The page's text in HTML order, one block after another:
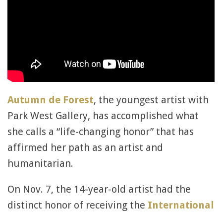
Autumn de Forest, the youngest artist with
Park West Gallery, has accomplished what
she calls a “life-changing honor” that has
affirmed her path as an artist and
humanitarian.
On Nov. 7, the 14-year-old artist had the
distinct honor of receiving the International